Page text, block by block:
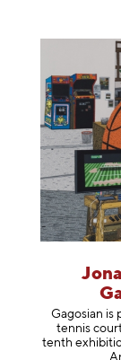
Gagosian is
tennis
tenth